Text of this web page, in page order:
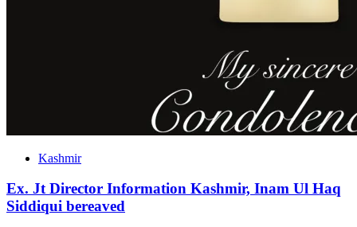
Kashmir
Ex. Jt Director Information Kashmir, Inam Ul Haq
Siddiqui bereaved